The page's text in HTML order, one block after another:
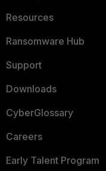
Resources
Ransomware Hub
Support
Downloads
CyberGlossary
Careers
Early Talent Program